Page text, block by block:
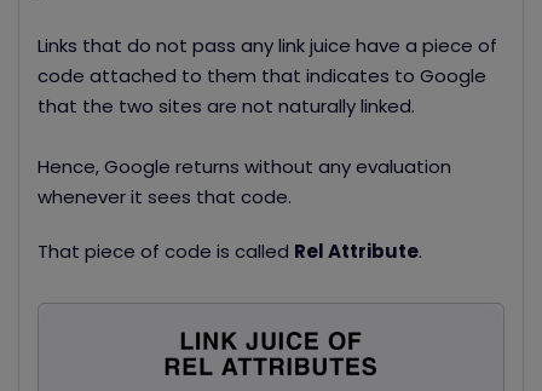
Links that do not pass any link juice have a piece of
code attached to them that indicates to Google
that the two sites are not naturally linked.
Hence, Google returns without any evaluation
whenever it sees that code.
That piece of code is called Rel Attribute.